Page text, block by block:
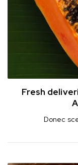
Fresh
Donec